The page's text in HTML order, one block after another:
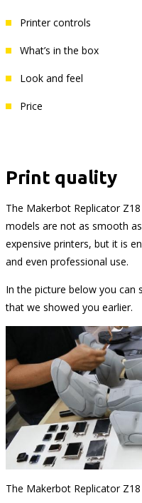
Printer controls
What’s in the box
Look and feel
Price
Print quality
The Makerbot Replicator
models are not as smooth
expensive printers, but it is
and even professional use.
In the picture below you can
that we showed you earlier.
The Makerbot Replicator